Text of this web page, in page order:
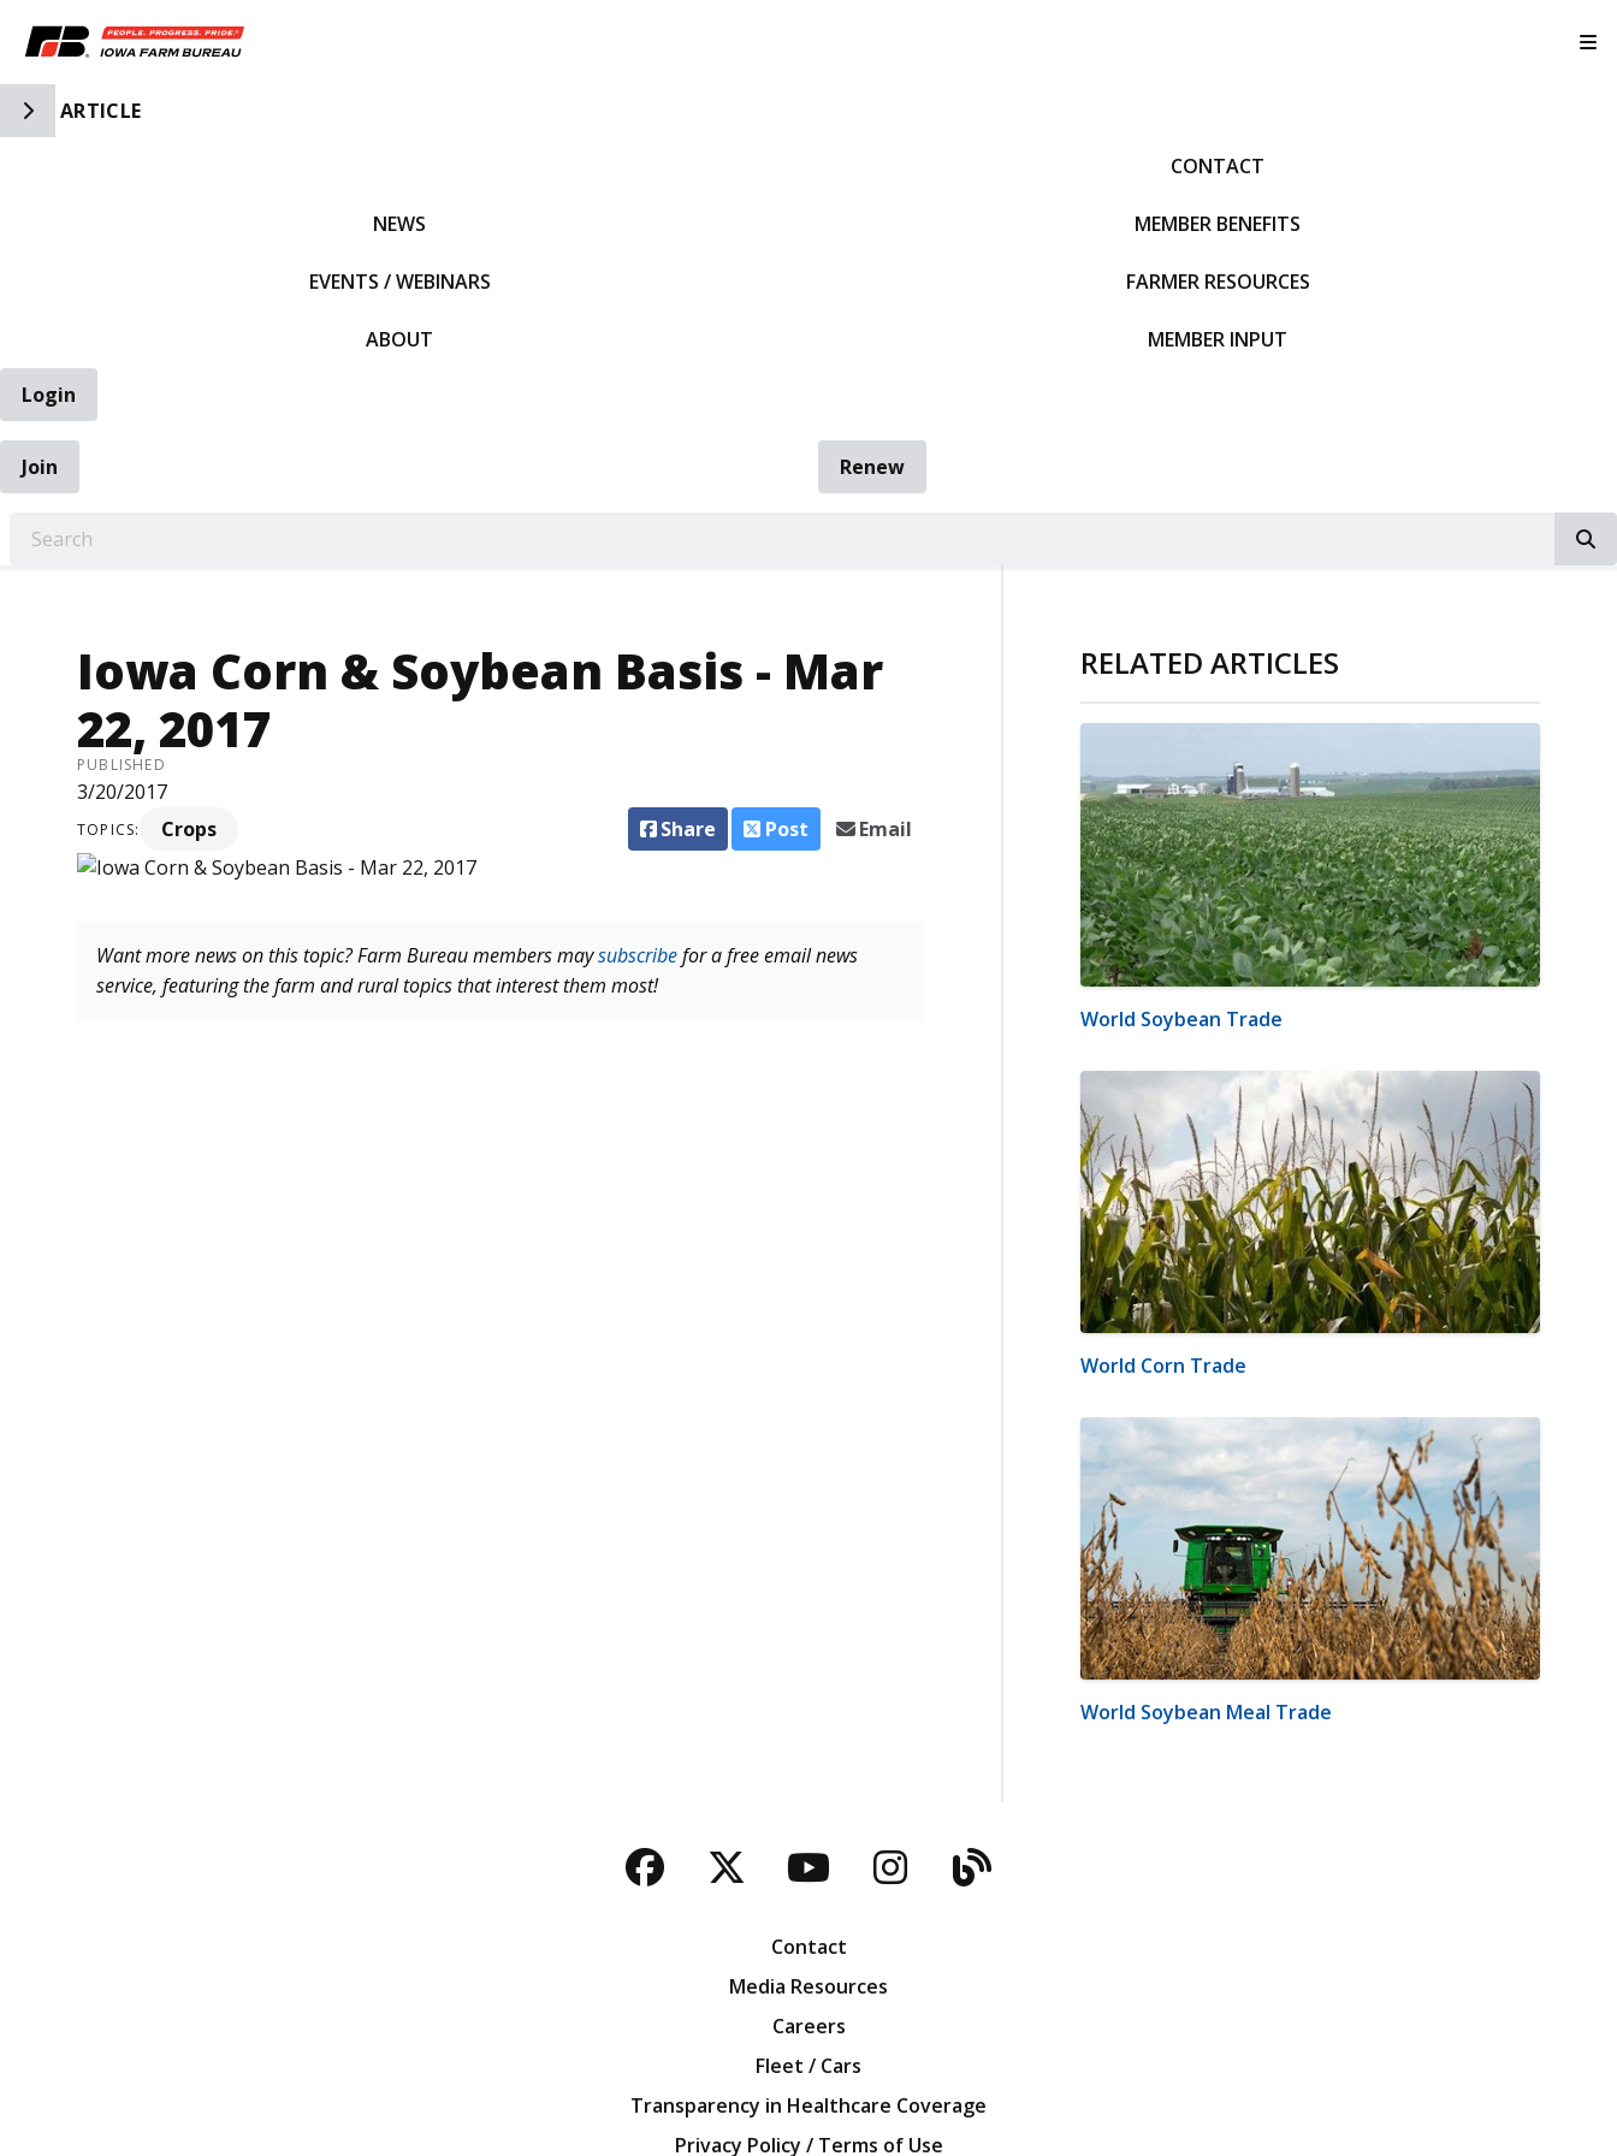
Toggle Side Navigation
ARTICLE
NEWS
EVENTS / WEBINARS
ABOUT
CONTACT
MEMBER BENEFITS
FARMER RESOURCES
MEMBER INPUT
Login
Join
Renew
Iowa Corn & Soybean Basis - Mar
22, 2017
PUBLISHED
3/20/2017
TOPICS: Crops Share Post Email
Want more news on this topic? Farm Bureau members maysubscribefor a free email news
service, featuring the farm and rural topics that interest them most!
RELATED ARTICLES
World Soybean Trade
World Corn Trade
World Soybean Meal Trade
Facebook
TwitterYouTubeInstagram
Blog
Contact
Media Resources
Careers
Fleet / Cars
Transparency in Healthcare Coverage
Privacy Policy / Terms of Use